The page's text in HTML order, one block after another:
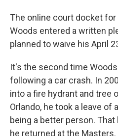
The online court docket
Woods entered a written
planned to waive his April
It's the second time
following a car crash. In
into a fire hydrant and tree
Orlando, he took a leave of
being a better person.
he returned at the Masters.